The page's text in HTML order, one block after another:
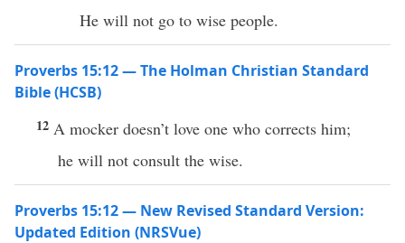
He will not go to wise people.
Proverbs 15:12 — The Holman Christian Standard
Bible (HCSB)
12 A mocker doesn’t love one who corrects him;
he will not consult the wise.
Proverbs 15:12 — New Revised Standard Version:
Updated Edition (NRSVue)